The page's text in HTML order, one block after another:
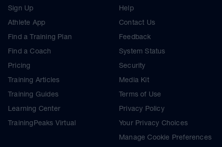
Sign Up
Athlete App
Find a Training Plan
Find a Coach
Pricing
Training Articles
Training Guides
Learning Center
TrainingPeaks Virtual
Help
Contact Us
Feedback
System Status
Security
Media Kit
Terms of Use
Privacy Policy
Your Privacy Choices
Manage Cookie Preferences